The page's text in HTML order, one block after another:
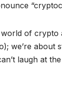
of crypto
we’re about
laugh at